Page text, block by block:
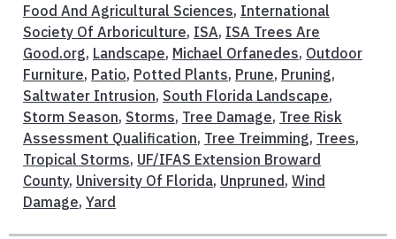
Food And Agricultural Sciences, International
Society Of Arboriculture, ISA, ISA Trees Are
Good.org, Landscape, Michael Orfanedes, Outdoor
Furniture, Patio, Potted Plants, Prune, Pruning,
Saltwater Intrusion, South Florida Landscape,
Storm Season, Storms, Tree Damage, Tree Risk
Assessment Qualification, Tree Treimming, Trees,
Tropical Storms, UF/IFAS Extension Broward
County, University Of Florida, Unpruned, Wind
Damage, Yard